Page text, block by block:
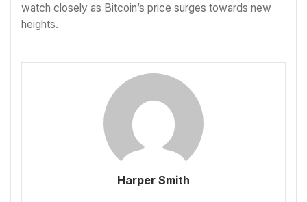
watch closely as Bitcoin’s price surges towards new
heights.
Harper Smith